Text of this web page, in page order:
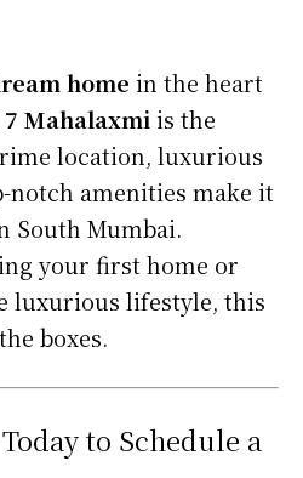
home in the heart
Mahalaxmiis the
location, luxurious
notch amenities make it
South Mumbai.
your first home or
luxurious lifestyle, this
boxes.
to Schedule a